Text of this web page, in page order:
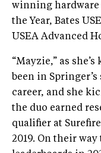
winning hardware
the Year, Bates
USEA Advanced
“Mayzie,” as
been in
career, and she
the duo earned
qualifier at
2019. On their